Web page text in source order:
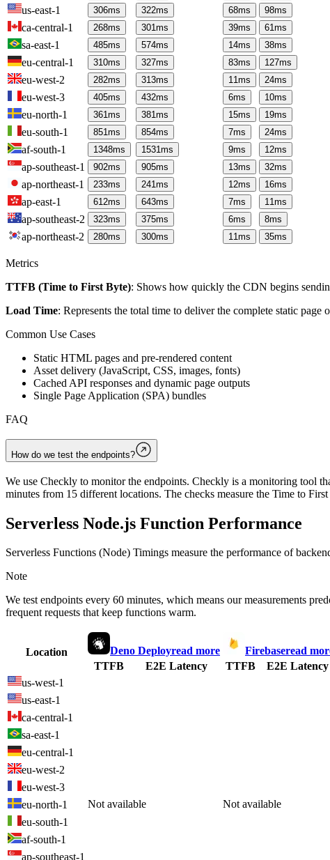
us-east-1 306ms 322ms 68ms 98ms
ca-central-1 268ms 301ms 39ms 61ms
sa-east-1 485ms 574ms 14ms 38ms
eu-central-1 310ms 327ms 83ms 127ms
eu-west-2 282ms 313ms 11ms 24ms
eu-west-3 405ms 432ms 6ms 10ms
eu-north-1 361ms 381ms 15ms 19ms
eu-south-1 851ms 854ms 7ms 24ms
af-south-1 1348ms 1531ms 9ms 12ms
ap-southeast-1 902ms 905ms 13ms 32ms
ap-northeast-1 233ms 241ms 12ms 16ms
ap-east-1 612ms 643ms 7ms 11ms
ap-southeast-2 323ms 375ms 6ms 8ms
ap-northeast-2 280ms 300ms 11ms 35ms
Metrics
TTFB (Time to First Byte): Shows how quickly the CDN begins
Load Time: Represents the total time to deliver the complete static
Common Use Cases
Static HTML pages and pre-rendered content
Asset delivery (JavaScript, CSS, images, fonts)
Cached API responses and dynamic page outputs
Single Page Application (SPA) bundles
FAQ
How do we test the endpoints?
We use Checkly to monitor the endpoints. Checkly is a monitoring tool
minutes from 15 different locations. The checks measure the Time to
Serverless Node.js Function Performance
Serverless Functions (Node) Timings measure the performance of
Note
We test endpoints every 60 minutes, which means our measurements
frequent requests that keep functions warm.
Location Deno Deployread more Firebaseread
TTFB
E2E Latency TTFB E2E Latency
us-west-1
Not available Not available
us-east-1
ca-central-1
sa-east-1
eu-central-1
eu-west-2
eu-west-3
eu-north-1
eu-south-1
af-south-1
ap-southeast-1